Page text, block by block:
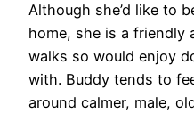
Although she’d like to
home, she is a friendly
walks so would enjoy
with. Buddy tends to
around calmer, male,